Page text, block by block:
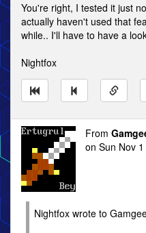
You're right, I tested it just
actually haven't used that
while.. I'll have to have a
Nightfox
From
on Sun Nov
Nightfox wrote to